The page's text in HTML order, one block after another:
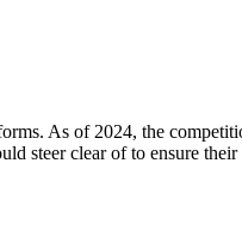
As of 2024, the
steer clear of to ensure